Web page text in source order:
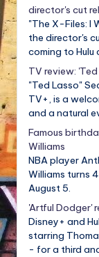
director's cut
"The X-Files: I
the director's
coming to Hulu
TV review:
"Ted Lasso"
TV+, is a
and a natural
Famous
Williams
NBA player
Williams turns
August 5.
'Artful Dodger'
Disney+ and
starring
- for a third